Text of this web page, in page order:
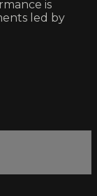
is
led by